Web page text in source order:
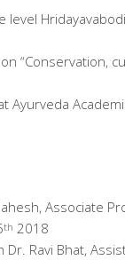
level
“Conservation,
Associate
th 2018
Ravi Bhat,